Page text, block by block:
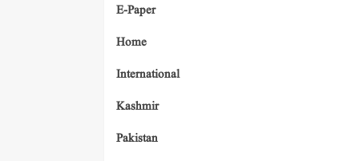
E-Paper
Home
International
Kashmir
Pakistan